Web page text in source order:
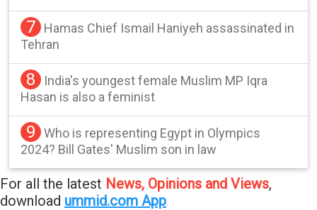
7
Hamas Chief Ismail Haniyeh assassinated in
Tehran
8
India's youngest female Muslim MP Iqra
Hasan is also a feminist
9
Who is representing Egypt in Olympics
2024? Bill Gates' Muslim son in law
For all the latest News, Opinions and Views,
download ummid.com App.